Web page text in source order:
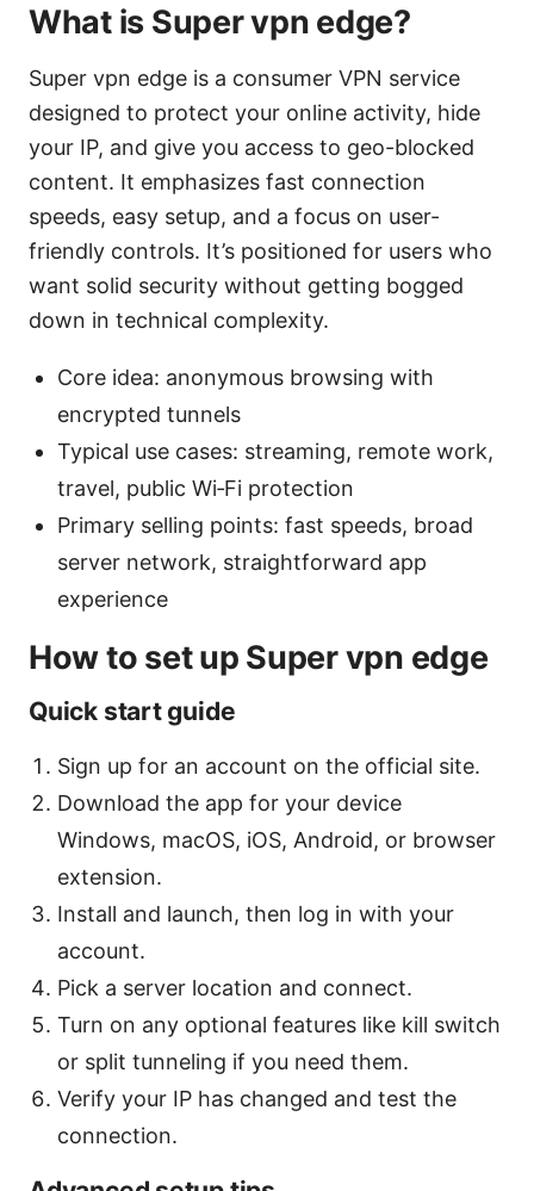
What is Super vpn edge?
Super vpn edge is a consumer VPN service
designed to protect your online activity, hide
your IP, and give you access to geo-blocked
content. It emphasizes fast connection
speeds, easy setup, and a focus on user-
friendly controls. It’s positioned for users who
want solid security without getting bogged
down in technical complexity.
Core idea: anonymous browsing with
encrypted tunnels
Typical use cases: streaming, remote work,
travel, public Wi‑Fi protection
Primary selling points: fast speeds, broad
server network, straightforward app
experience
How to set up Super vpn edge
Quick start guide
Sign up for an account on the official site.
Download the app for your device
Windows, macOS, iOS, Android, or browser
extension.
Install and launch, then log in with your
account.
Pick a server location and connect.
Turn on any optional features like kill switch
or split tunneling if you need them.
Verify your IP has changed and test the
connection.